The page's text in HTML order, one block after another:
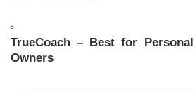
TrueCoach – Best for
Owners